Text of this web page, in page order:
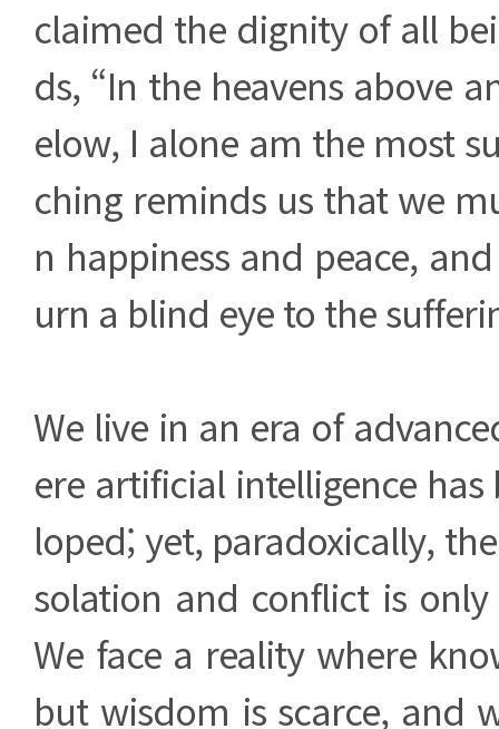
claimed the dignity of all
ds, “In the heavens above
elow, I alone am the most
ching reminds us that we
n happiness and peace,
urn a blind eye to the
We live in an era of
ere artificial intelligence
loped; yet, paradoxically,
solation and conflict is
We face a reality where
but wisdom is scarce, and